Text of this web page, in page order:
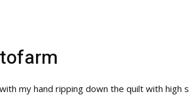
my hand ripping down the quilt with high